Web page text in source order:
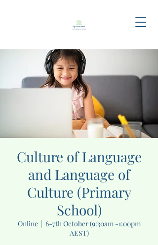
Culture of Language
and Language of
Culture (Primary
School)
Online
  |
6-7th October (9:30am -1:00pm
AEST)